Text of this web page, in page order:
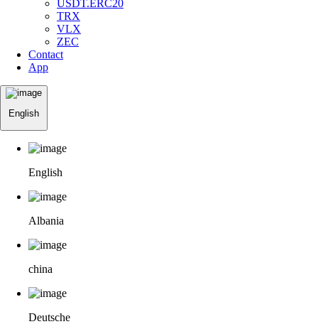
USDT.ERC20
TRX
VLX
ZEC
Contact
App
English
English
Albania
china
Deutsche